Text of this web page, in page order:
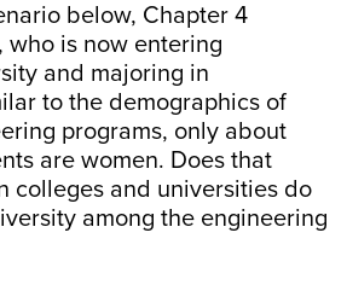
below, Chapter 4
who is now entering
and majoring in
to the demographics of
programs, only about
are women. Does that
colleges and universities do
among the engineering